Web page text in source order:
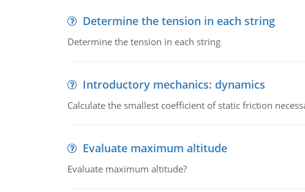
Determine the tension in each string
Determine the tension in each string
Introductory mechanics: dynamics
Calculate the smallest coefficient of static friction
Evaluate maximum altitude
Evaluate maximum altitude?